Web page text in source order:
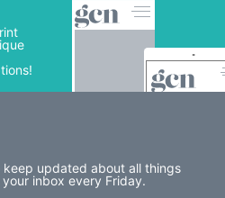
updated about all things
inbox every Friday.